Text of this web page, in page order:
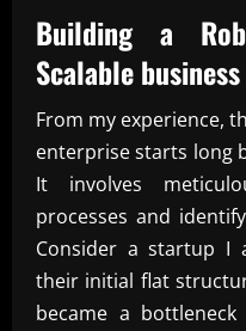
Building a
Scalable
From my experience,
enterprise starts long
It involves
processes and
Consider a startup I
their initial flat
became a